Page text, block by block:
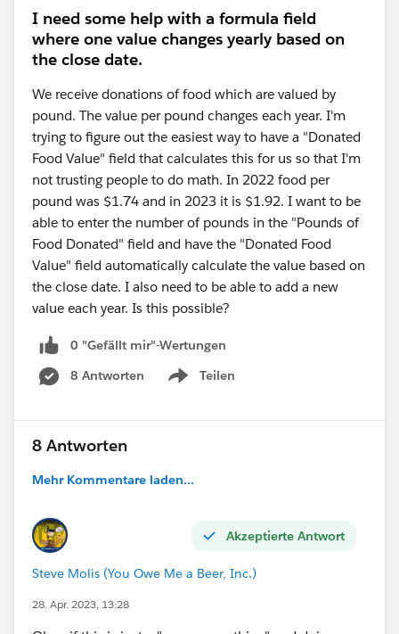
I need some help with a formula field
where one value changes yearly based on
the close date.
We receive donations of food which are valued by
pound. The value per pound changes each year. I'm
trying to figure out the easiest way to have a "Donated
Food Value" field that calculates this for us so that I'm
not trusting people to do math. In 2022 food per
pound was $1.74 and in 2023 it is $1.92. I want to be
able to enter the number of pounds in the "Pounds of
Food Donated" field and have the "Donated Food
Value" field automatically calculate the value based on
the close date. I also need to be able to add a new
value each year. Is this possible?
0 "Gefällt mir"-Wertungen
8 Antworten
Teilen
Show menu
8 Antworten
Mehr Kommentare laden...
Akzeptierte Antwort
Steve Molis (You Owe Me a Beer, Inc.)
28. Apr. 2023, 13:28